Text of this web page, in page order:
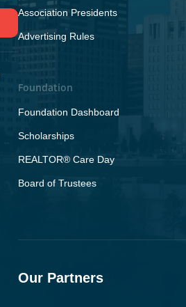
Association Presidents
Advertising Rules
Foundation
Foundation Dashboard
Scholarships
REALTOR® Care Day
Board of Trustees
Our Partners